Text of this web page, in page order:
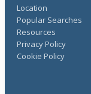
Location
Popular Searches
Resources
Privacy Policy
Cookie Policy